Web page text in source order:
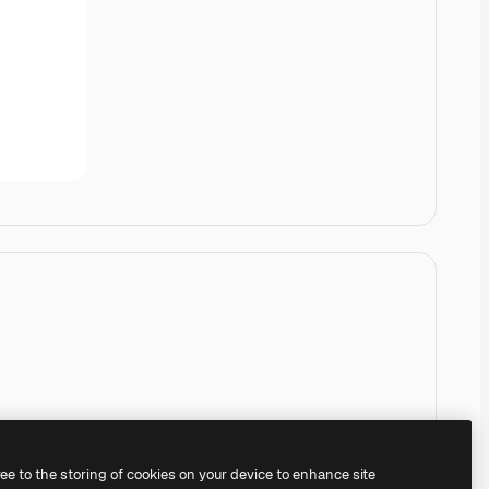
to the storing of cookies on your device to enhance site